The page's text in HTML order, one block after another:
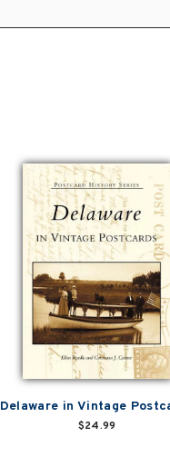
Delaware in Vintage
$24.99